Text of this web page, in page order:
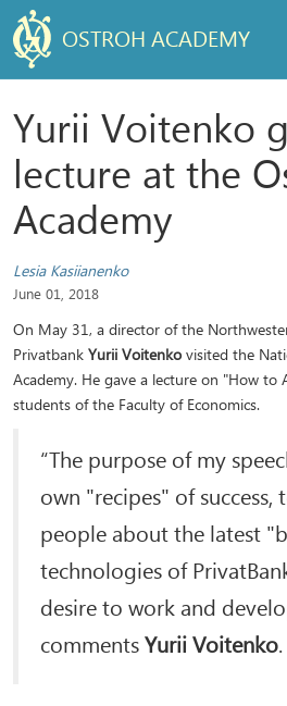
OSTROH ACADEMY
Yurii Voitenko
lecture at the
Academy
Lesia Kasiianenko
June 01, 2018
On May 31, a director of the
Privatbank Yurii Voitenko visited the
Academy. He gave a lecture on "How to
students of the Faculty of Economics.
“The purpose of my
own "recipes" of
people about the latest
technologies of
desire to work and
commentsYurii Voitenko.